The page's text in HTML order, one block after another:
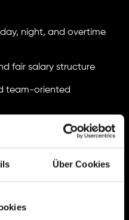
Über Cookies
night, and overtime
fair salary structure
team-oriented